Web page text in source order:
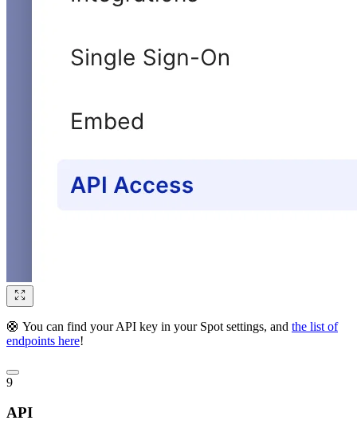
🛟 You can find your API key in your Spot settings, and the list of
endpoints here!
9
API